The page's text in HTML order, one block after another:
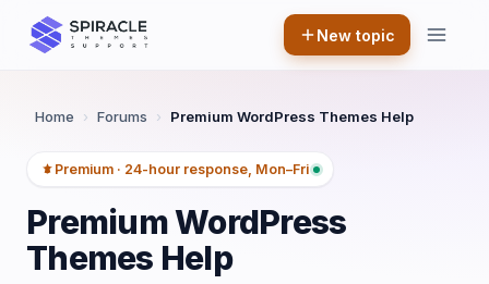
New topic
Home › Forums › Premium WordPress Themes Help
Premium · 24-hour response, Mon–Fri
Premium WordPress
Themes Help